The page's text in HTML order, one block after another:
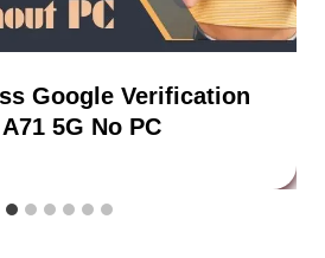
Google Verification
5G No PC